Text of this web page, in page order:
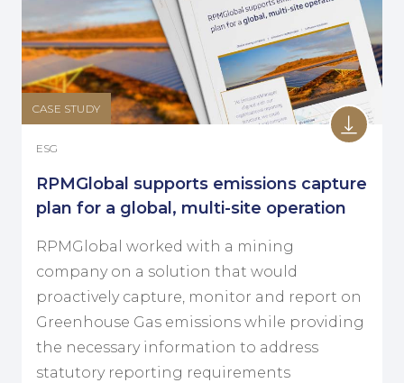
CASE STUDY
ESG
RPMGlobal supports emissions capture
plan for a global, multi-site operation
RPMGlobal worked with a mining
company on a solution that would
proactively capture, monitor and report on
Greenhouse Gas emissions while providing
the necessary information to address
statutory reporting requirements